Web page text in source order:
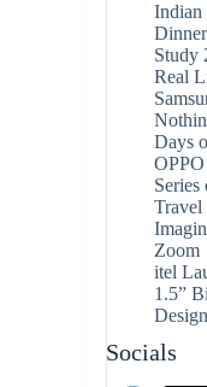
Indian
Study
Real
Days
Travel
Zoom
itel
1.5”
Socials